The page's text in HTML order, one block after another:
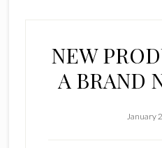
NEW
A BRAND
January